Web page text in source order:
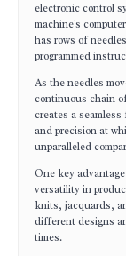
electronic control
machine's
has rows of
programmed
As the needles
continuous chain
creates a
and precision at
unparalleled
One key
versatility in
knits, jacquards,
different designs
times.